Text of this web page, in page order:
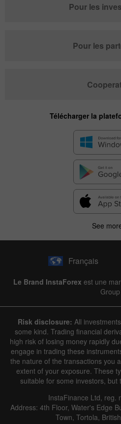
Pour les
Pour les
Télécharger la
See
Français
Le Brand InstaForex est une
Group
Risk disclosure: All
some kind. Trading financial
high risk of losing money rapidly
engage in trading these
the nature of the transactions you
extent of your exposure. These
suitable for some investors,
InstaFinance Ltd, reg.
Address: 4th Floor, Water's Edge
Town, Tortola,